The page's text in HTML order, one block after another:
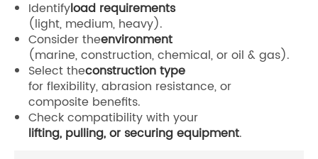
Identifyload requirements
(light, medium, heavy).
Consider theenvironment
(marine, construction, chemical, or oil & gas).
Select theconstruction type
for flexibility, abrasion resistance, or
composite benefits.
Check compatibility with your
lifting, pulling, or securing equipment.